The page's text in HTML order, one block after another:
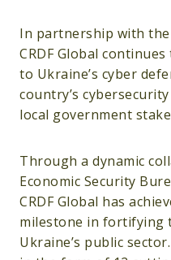
In partnership with the
CRDF Global
to Ukraine’s cyber
country’s
local government
Through a dynamic
Economic Security
CRDF Global has
milestone in fortifying
Ukraine’s public